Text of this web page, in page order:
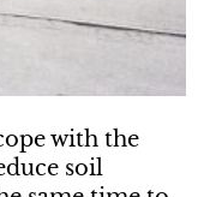
with the
soil